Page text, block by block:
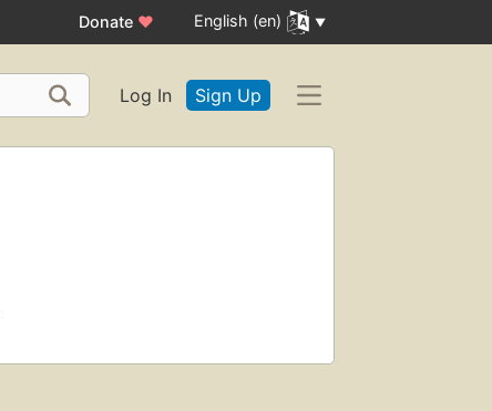
Donate ♥ English (en)
Log In Sign Up